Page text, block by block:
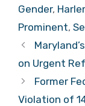
Gender,
Prominent,
on Urgent
Former
Violation of